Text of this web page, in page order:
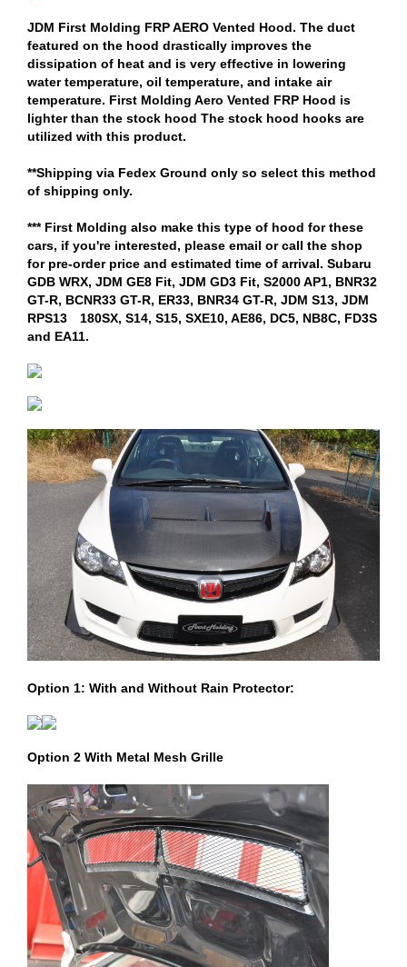
JDM First Molding FRP AERO Vented Hood. The duct
featured on the hood drastically improves the
dissipation of heat and is very effective in lowering
water temperature, oil temperature, and intake air
temperature. First Molding Aero Vented FRP Hood is
lighter than the stock hood The stock hood hooks are
utilized with this product.
**Shipping via Fedex Ground only so select this method
of shipping only.
*** First Molding also make this type of hood for these
cars, if you're interested, please email or call the shop
for pre-order price and estimated time of arrival. Subaru
GDB WRX, JDM GE8 Fit, JDM GD3 Fit, S2000 AP1, BNR32
GT-R, BCNR33 GT-R, ER33, BNR34 GT-R, JDM S13, JDM
RPS13 180SX, S14, S15, SXE10, AE86, DC5, NB8C, FD3S
and EA11.
Option 1: With and Without Rain Protector:
Option 2 With Metal Mesh Grille